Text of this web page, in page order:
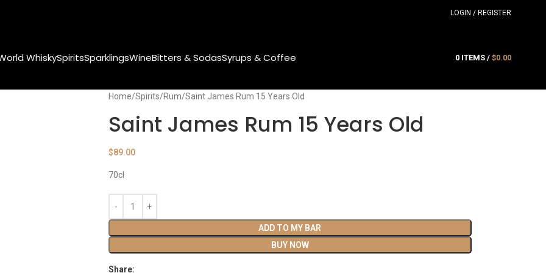
LOGIN / REGISTER
WhiskySpiritsSparklingsWineBitters & SodasSyrups & Coffee 0 ITEMS / $0.00
Home Spirits Rum Saint James Rum 15 Years Old
Saint James Rum 15 Years Old
$89.00
70cl
ADD TO MY BAR
BUY NOW
Share: